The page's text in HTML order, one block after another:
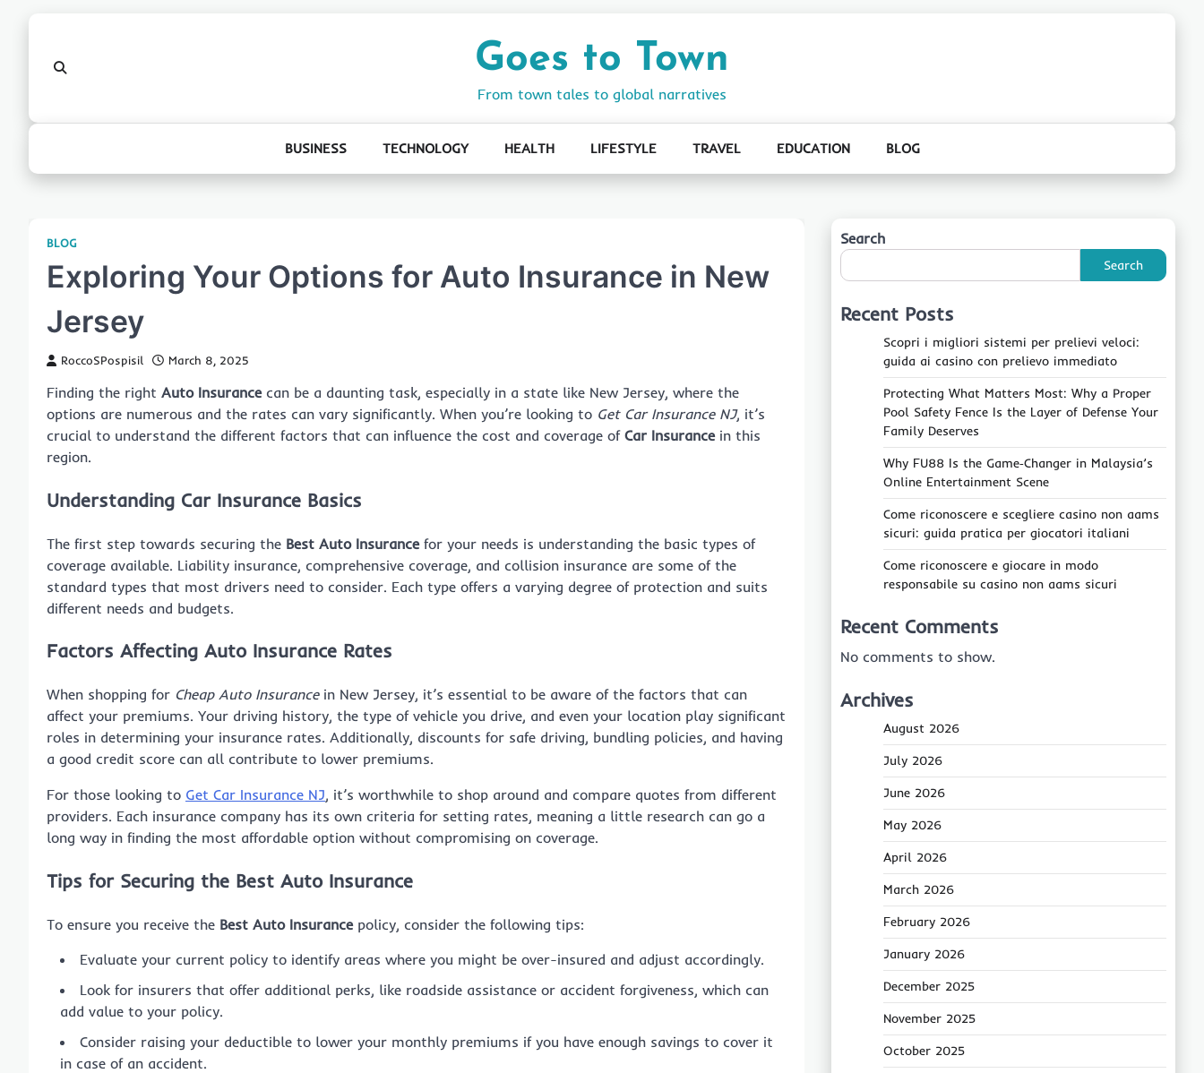
Goes to Town
From town tales to global narratives
BUSINESS TECHNOLOGY HEALTH LIFESTYLE TRAVEL EDUCATION BLOG
BLOG
Exploring Your Options for Auto Insurance in New
Jersey
RoccoSPospisil March 8, 2025
Finding the right Auto Insurancecan be a daunting task, especially in a state like New Jersey, where the
options are numerous and the rates can vary significantly. When you’re looking to Get Car Insurance NJ, it’s
crucial to understand the different factors that can influence the cost and coverage of Car Insurancein this
region.
Understanding Car Insurance Basics
The first step towards securing the Best Auto Insurancefor your needs is understanding the basic types of
coverage available. Liability insurance, comprehensive coverage, and collision insurance are some of the
standard types that most drivers need to consider. Each type offers a varying degree of protection and suits
different needs and budgets.
Factors Affecting Auto Insurance Rates
When shopping for Cheap Auto Insurancein New Jersey, it’s essential to be aware of the factors that can
affect your premiums. Your driving history, the type of vehicle you drive, and even your location play significant
roles in determining your insurance rates. Additionally, discounts for safe driving, bundling policies, and having
a good credit score can all contribute to lower premiums.
For those looking to Get Car Insurance NJ, it’s worthwhile to shop around and compare quotes from different
providers. Each insurance company has its own criteria for setting rates, meaning a little research can go a
long way in finding the most affordable option without compromising on coverage.
Tips for Securing the Best Auto Insurance
To ensure you receive the Best Auto Insurancepolicy, consider the following tips:
Evaluate your current policy to identify areas where you might be over-insured and adjust accordingly.
Look for insurers that offer additional perks, like roadside assistance or accident forgiveness, which can
add value to your policy.
Consider raising your deductible to lower your monthly premiums if you have enough savings to cover it
in case of an accident.
Search
Search
Recent Posts
Scopri i migliori sistemi per prelievi veloci:
guida ai casino con prelievo immediato
Protecting What Matters Most: Why a Proper
Pool Safety Fence Is the Layer of Defense Your
Family Deserves
Why FU88 Is the Game‑Changer in Malaysia’s
Online Entertainment Scene
Come riconoscere e scegliere casino non aams
sicuri: guida pratica per giocatori italiani
Come riconoscere e giocare in modo
responsabile su casino non aams sicuri
Recent Comments
No comments to show.
Archives
August 2026
July 2026
June 2026
May 2026
April 2026
March 2026
February 2026
January 2026
December 2025
November 2025
October 2025